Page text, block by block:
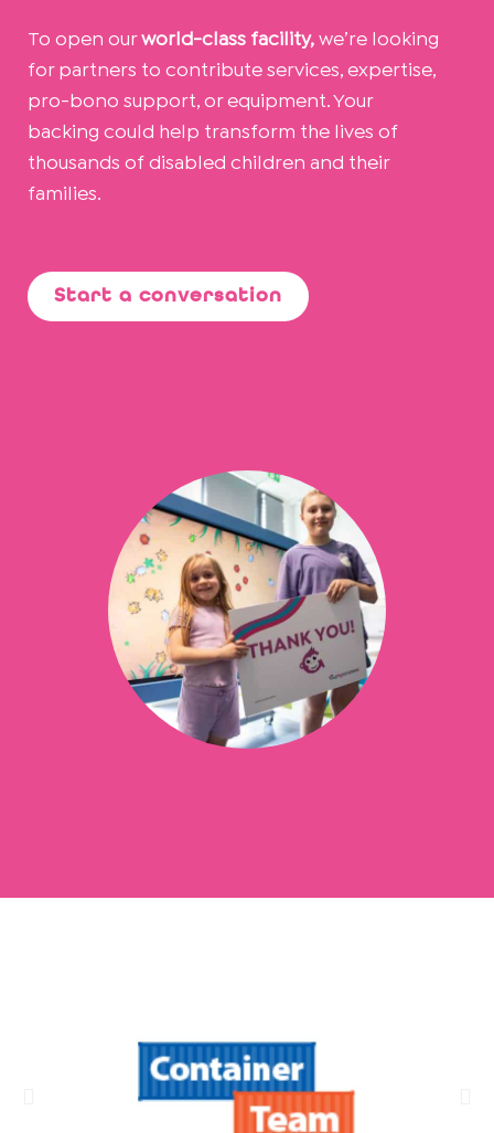
To open our world-class facility, we’re looking
for partners to contribute services, expertise,
pro-bono support, or equipment. Your
backing could help transform the lives of
thousands of disabled children and their
families.
Start a conversation